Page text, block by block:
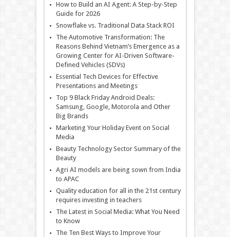
How to Build an AI Agent: A Step-by-Step
Guide for 2026
Snowflake vs. Traditional Data Stack ROI
The Automotive Transformation: The
Reasons Behind Vietnam’s Emergence as a
Growing Center for AI-Driven Software-
Defined Vehicles (SDVs)
Essential Tech Devices for Effective
Presentations and Meetings
Top 9 Black Friday Android Deals:
Samsung, Google, Motorola and Other
Big Brands
Marketing Your Holiday Event on Social
Media
Beauty Technology Sector Summary of the
Beauty
Agri AI models are being sown from India
to APAC
Quality education for all in the 21st century
requires investing in teachers
The Latest in Social Media: What You Need
to Know
The Ten Best Ways to Improve Your